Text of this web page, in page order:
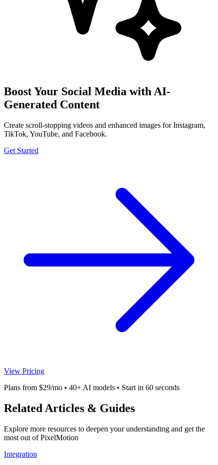
Boost Your Social Media with AI-
Generated Content
Create scroll-stopping videos and enhanced images for Instagram,
TikTok, YouTube, and Facebook.
Get Started
View Pricing
Plans from $29/mo • 40+ AI models • Start in 60 seconds
Related Articles & Guides
Explore more resources to deepen your understanding and get the
most out of PixelMotion
Integration